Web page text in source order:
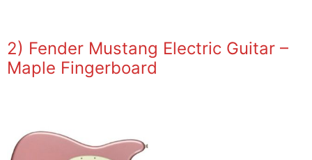
2) Fender Mustang Electric Guitar –
Maple Fingerboard